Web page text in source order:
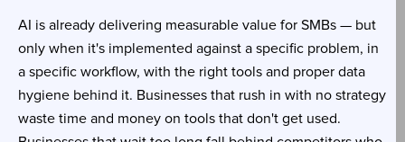
AI is already delivering measurable value for SMBs — but
only when it's implemented against a specific problem, in
a specific workflow, with the right tools and proper data
hygiene behind it. Businesses that rush in with no strategy
waste time and money on tools that don't get used.